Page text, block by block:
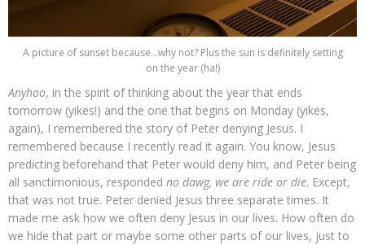
A picture of sunset because...why not? Plus the sun is definitely setting
on the year (ha!)
Anyhoo, in the spirit of thinking about the year that ends
tomorrow (yikes!) and the one that begins on Monday (yikes,
again), I remembered the story of Peter denying Jesus. I
remembered because I recently read it again. You know, Jesus
predicting beforehand that Peter would deny him, and Peter being
all sanctimonious, responded no dawg, we are ride or die. Except,
that was not true. Peter denied Jesus three separate times. It
made me ask how we often deny Jesus in our lives. How often do
we hide that part or maybe some other parts of our lives, just to